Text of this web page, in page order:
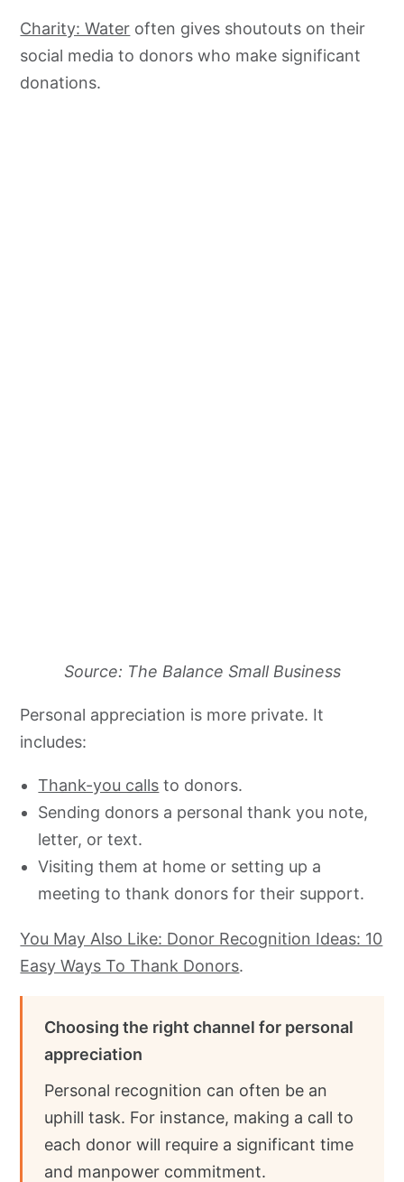
Charity: Water often gives shoutouts on their
social media to donors who make significant
donations.
Source: The Balance Small Business
Personal appreciation is more private. It
includes:
Thank-you calls to donors.
Sending donors a personal thank you note,
letter, or text.
Visiting them at home or setting up a
meeting to thank donors for their support.
You May Also Like: Donor Recognition Ideas: 10
Easy Ways To Thank Donors.
Choosing the right channel for personal
appreciation
Personal recognition can often be an
uphill task. For instance, making a call to
each donor will require a significant time
and manpower commitment.